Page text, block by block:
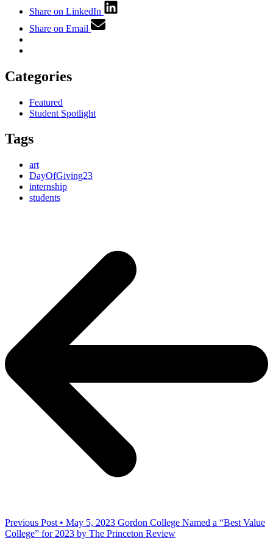
Share on LinkedIn
Share on Email
Categories
Featured
Student Spotlight
Tags
art
DayOfGiving23
internship
students
Previous Post • May 5, 2023 Gordon College Named a “Best Value
College” for 2023 by The Princeton Review